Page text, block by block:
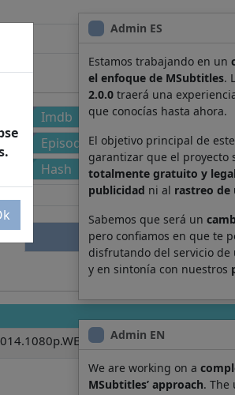
Admin ES
Estamos trabajando en un
el enfoque de MSubtitles.
2.0.0 traerá una
que conocías hasta ahora.
El objetivo principal de
garantizar que el proyecto
totalmente gratuito y legal
publicidad ni al rastreo de
Sabemos que será un
pero confiamos en que te
disfrutando del servicio de
y en sintonía con nuestros
Admin EN
We are working on a
MSubtitles’ approach. The
Imdb
Episode
Hash
RARBG.es.srt